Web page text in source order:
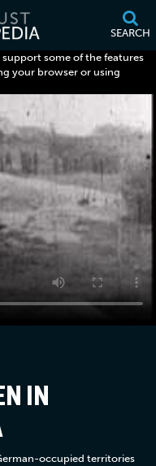
SEARCH
some of the features
your browser or using
IN
occupied territories